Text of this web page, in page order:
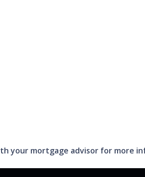
your mortgage advisor for more